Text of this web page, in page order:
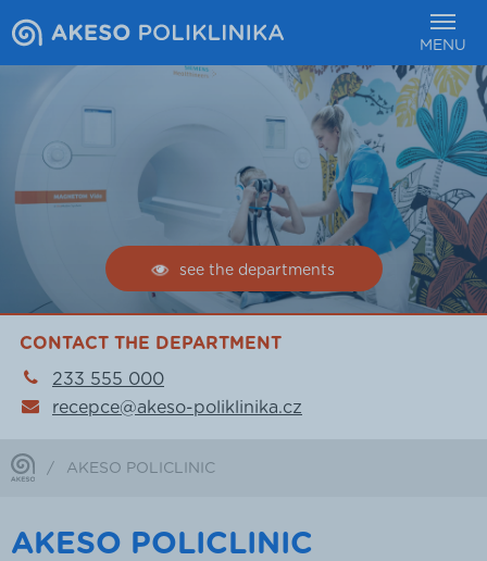
MENU
see the departments
CONTACT THE DEPARTMENT
233 555 000
recepce@akeso-poliklinika.cz
/ AKESO POLICLINIC
AKESO POLICLINIC